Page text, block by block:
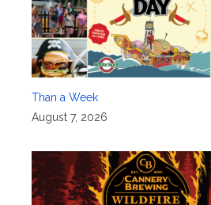
Than a Week
August 7, 2026